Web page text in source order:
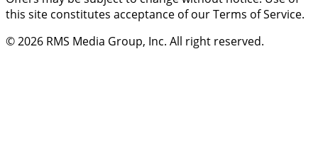
this site constitutes acceptance of our Terms of Service.
© 2026 RMS Media Group, Inc. All right reserved.